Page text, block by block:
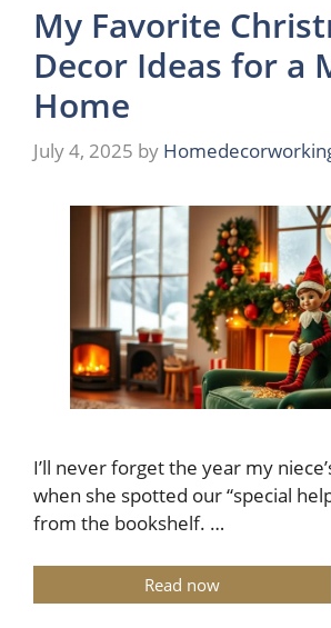
My Favorite
Decor Ideas for a
Home
July 4, 2025 by
I’ll never forget the year my
when she spotted our “special
from the bookshelf. …
Read now